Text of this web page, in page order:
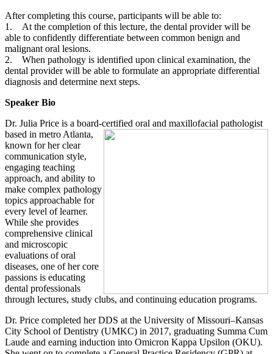
After completing this course, participants will be able to:
1. At the completion of this lecture, the dental provider will be
able to confidently differentiate between common benign and
malignant oral lesions.
2. When pathology is identified upon clinical examination, the
dental provider will be able to formulate an appropriate differential
diagnosis and determine next steps.
Speaker Bio
Dr. Julia Price is a board-certified oral and maxillofacial pathologist
based in metroAtlanta,
known for her clear
communication style,
engaging teaching
approach, and ability to
make complex pathology
topics approachable for
every level of learner.
While she provides
comprehensive clinical
and microscopic
evaluations of oral
diseases, one of her core
passions is educating
dental professionals
through lectures, study clubs, and continuing education programs.
Dr. Price completed her DDS at the University of Missouri–Kansas
City School of Dentistry (UMKC) in 2017, graduating Summa Cum
Laude and earning induction into Omicron Kappa Upsilon (OKU).